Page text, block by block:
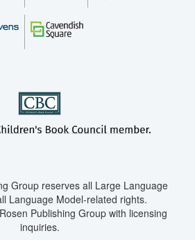
Group reserves all Large Language
Language Model-related rights.
Publishing Group with licensing
inquiries.